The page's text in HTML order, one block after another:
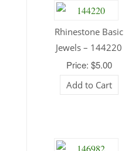
Rhinestone Basic
Jewels – 144220
Price: $5.00
Add to Cart